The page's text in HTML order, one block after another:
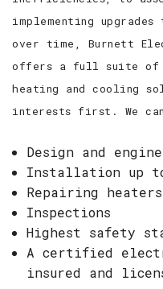
implementing
over time, Burnett
offers a full suite of
heating and cooling
interests first. We
Design and
Installation up
Repairing
Inspections
Highest safety
A certified
insured and